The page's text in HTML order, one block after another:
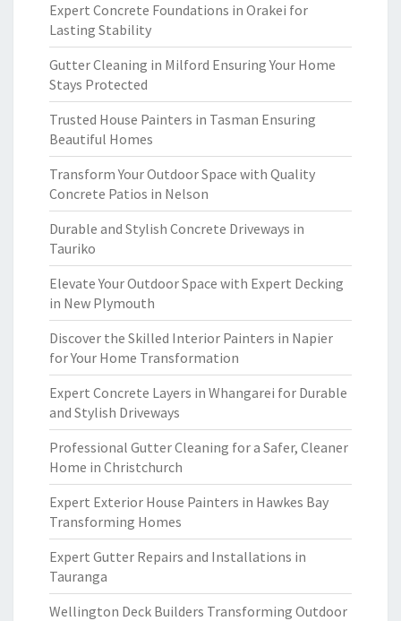
Expert Concrete Foundations in Orakei for
Lasting Stability
Gutter Cleaning in Milford Ensuring Your Home
Stays Protected
Trusted House Painters in Tasman Ensuring
Beautiful Homes
Transform Your Outdoor Space with Quality
Concrete Patios in Nelson
Durable and Stylish Concrete Driveways in
Tauriko
Elevate Your Outdoor Space with Expert Decking
in New Plymouth
Discover the Skilled Interior Painters in Napier
for Your Home Transformation
Expert Concrete Layers in Whangarei for Durable
and Stylish Driveways
Professional Gutter Cleaning for a Safer, Cleaner
Home in Christchurch
Expert Exterior House Painters in Hawkes Bay
Transforming Homes
Expert Gutter Repairs and Installations in
Tauranga
Wellington Deck Builders Transforming Outdoor